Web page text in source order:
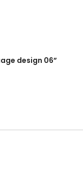
design 06”